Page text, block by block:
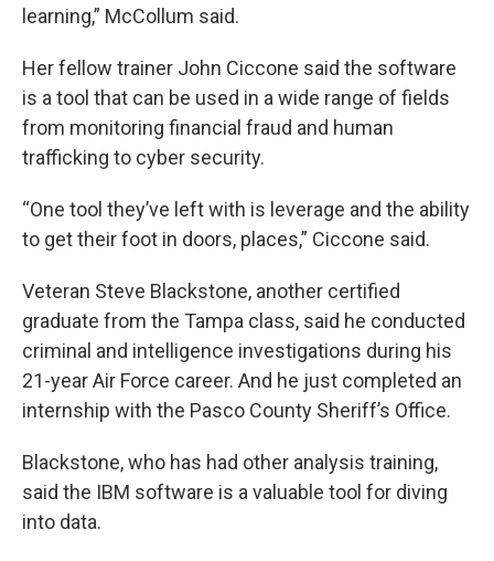
learning,” McCollum said.
Her fellow trainer John Ciccone said the software
is a tool that can be used in a wide range of fields
from monitoring financial fraud and human
trafficking to cyber security.
“One tool they’ve left with is leverage and the ability
to get their foot in doors, places,” Ciccone said.
Veteran Steve Blackstone, another certified
graduate from the Tampa class, said he conducted
criminal and intelligence investigations during his
21-year Air Force career. And he just completed an
internship with the Pasco County Sheriff’s Office.
Blackstone, who has had other analysis training,
said the IBM software is a valuable tool for diving
into data.